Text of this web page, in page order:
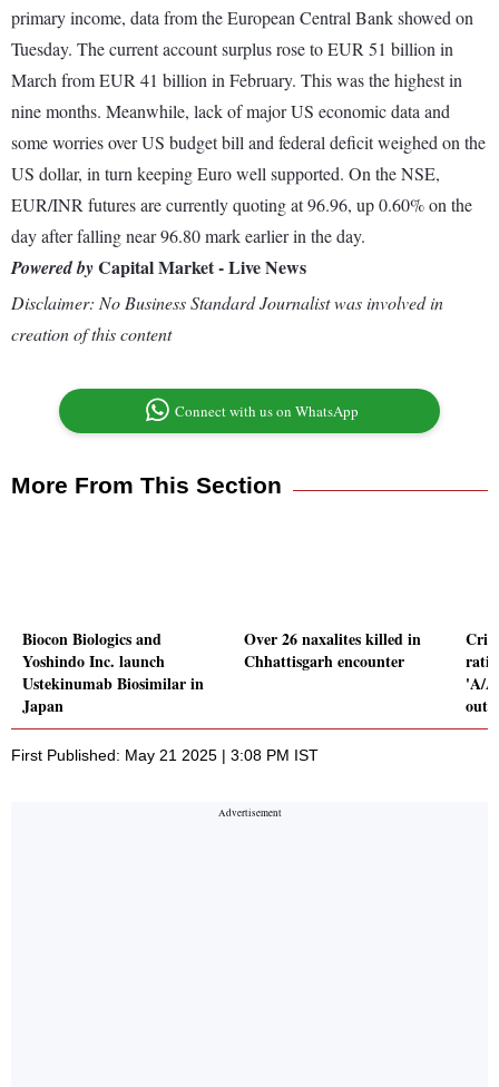
primary income, data from the European Central Bank showed on
Tuesday. The current account surplus rose to EUR 51 billion in
March from EUR 41 billion in February. This was the highest in
nine months. Meanwhile, lack of major US economic data and
some worries over US budget bill and federal deficit weighed on the
US dollar, in turn keeping Euro well supported. On the NSE,
EUR/INR futures are currently quoting at 96.96, up 0.60% on the
day after falling near 96.80 mark earlier in the day.
Powered byCapital Market - Live News
Disclaimer: No Business Standard Journalist was involved in
creation of this content
Connect with us on WhatsApp
More From This Section
Biocon Biologics and
Yoshindo Inc. launch
Ustekinumab Biosimilar in
Japan
Over 26 naxalites killed in
Chhattisgarh encounter
'A/
First Published: May 21 2025 | 3:08 PM IST